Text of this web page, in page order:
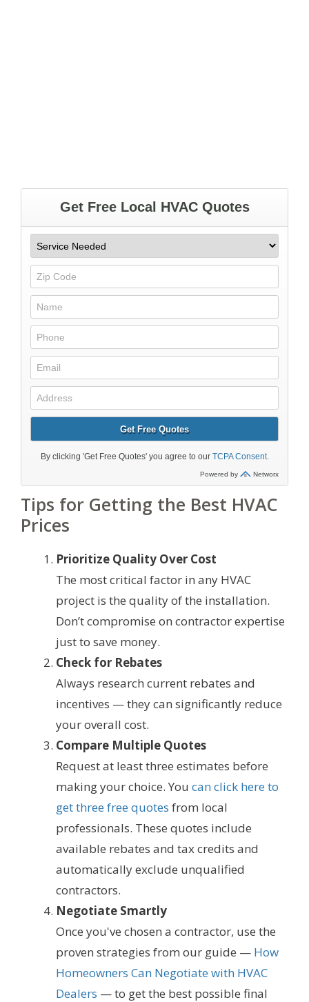
Tips for Getting the Best HVAC
Prices
Prioritize Quality Over Cost
The most critical factor in any HVAC
project is the quality of the installation.
Don’t compromise on contractor expertise
just to save money.
Check for Rebates
Always research current rebates and
incentives — they can significantly reduce
your overall cost.
Compare Multiple Quotes
Request at least three estimates before
making your choice. You can click here to
get three free quotes from local
professionals. These quotes include
available rebates and tax credits and
automatically exclude unqualified
contractors.
Negotiate Smartly
Once you've chosen a contractor, use the
proven strategies from our guide — How
Homeowners Can Negotiate with HVAC
Dealers — to get the best possible final